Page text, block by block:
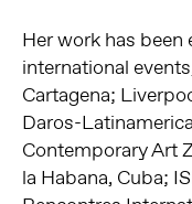
Her work has
international
Cartagena;
Daros-
Contemporary Art
la Habana, Cuba;